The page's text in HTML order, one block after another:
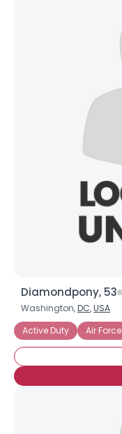
Diamondpony, 53
Washington,DC,USA
Active Duty
Air Force